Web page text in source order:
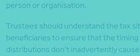
person or organisation.
Trustees should understand the tax
beneficiaries to ensure that the
distributions don’t inadvertently